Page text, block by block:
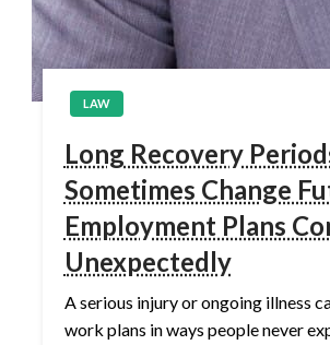
LAW
Long Recovery
Sometimes Change
Employment Plans
Unexpectedly
A serious injury or ongoing illness
work plans in ways people never